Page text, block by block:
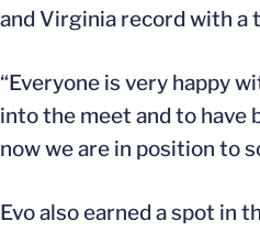
and Virginia record with a
“Everyone is very happy
into the meet and to have
now we are in position to
Evo also earned a spot in